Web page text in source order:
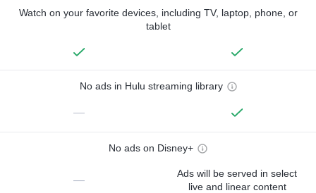
Watch on your favorite devices, including TV, laptop, phone, or
tablet
No ads in Hulu streaming library
—
No ads on Disney+
—
Ads will be served in select
live and linear content